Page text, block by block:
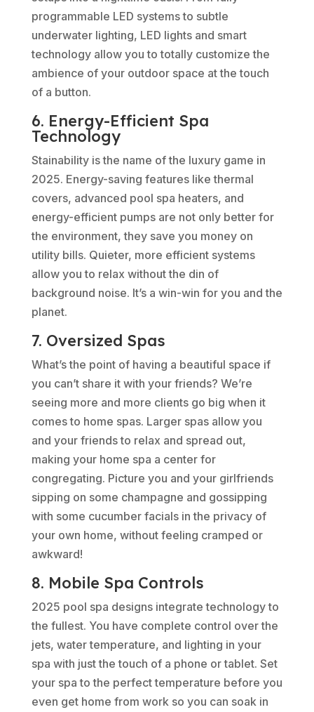
programmable LED systems to subtle
underwater lighting, LED lights and smart
technology allow you to totally customize the
ambience of your outdoor space at the touch
of a button.
6. Energy-Efficient Spa
Technology
Stainability is the name of the luxury game in
2025. Energy-saving features like thermal
covers, advanced pool spa heaters, and
energy-efficient pumps are not only better for
the environment, they save you money on
utility bills. Quieter, more efficient systems
allow you to relax without the din of
background noise. It’s a win-win for you and the
planet.
7. Oversized Spas
What’s the point of having a beautiful space if
you can’t share it with your friends? We’re
seeing more and more clients go big when it
comes to home spas. Larger spas allow you
and your friends to relax and spread out,
making your home spa a center for
congregating. Picture you and your girlfriends
sipping on some champagne and gossipping
with some cucumber facials in the privacy of
your own home, without feeling cramped or
awkward!
8. Mobile Spa Controls
2025 pool spa designs integrate technology to
the fullest. You have complete control over the
jets, water temperature, and lighting in your
spa with just the touch of a phone or tablet. Set
your spa to the perfect temperature before you
even get home from work so you can soak in